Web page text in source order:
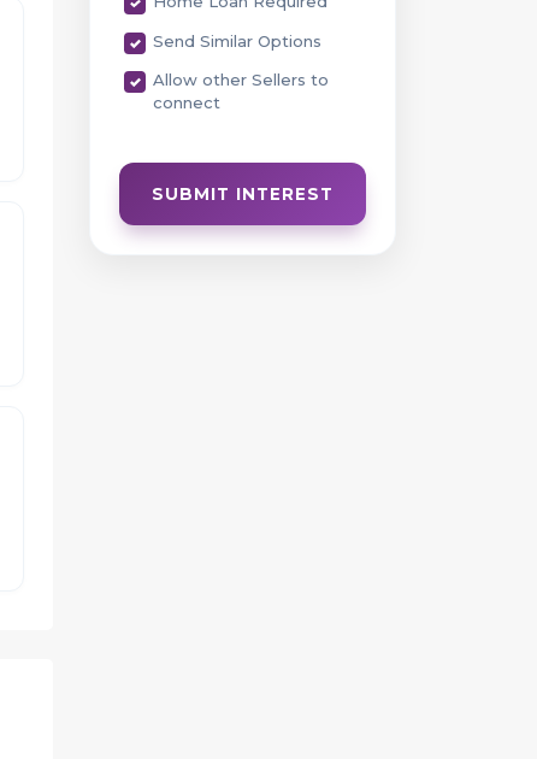
Send Similar Options
Allow other Sellers to
connect